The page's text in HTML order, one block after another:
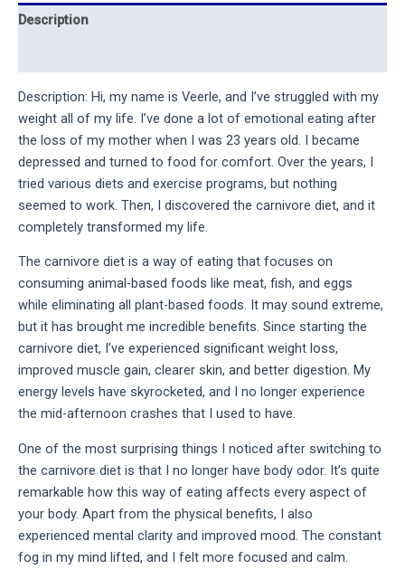
Description
Description: Hi, my name is Veerle, and I’ve struggled with my
weight all of my life. I’ve done a lot of emotional eating after
the loss of my mother when I was 23 years old. I became
depressed and turned to food for comfort. Over the years, I
tried various diets and exercise programs, but nothing
seemed to work. Then, I discovered the carnivore diet, and it
completely transformed my life.
The carnivore diet is a way of eating that focuses on
consuming animal-based foods like meat, fish, and eggs
while eliminating all plant-based foods. It may sound extreme,
but it has brought me incredible benefits. Since starting the
carnivore diet, I’ve experienced significant weight loss,
improved muscle gain, clearer skin, and better digestion. My
energy levels have skyrocketed, and I no longer experience
the mid-afternoon crashes that I used to have.
One of the most surprising things I noticed after switching to
the carnivore diet is that I no longer have body odor. It’s quite
remarkable how this way of eating affects every aspect of
your body. Apart from the physical benefits, I also
experienced mental clarity and improved mood. The constant
fog in my mind lifted, and I felt more focused and calm.